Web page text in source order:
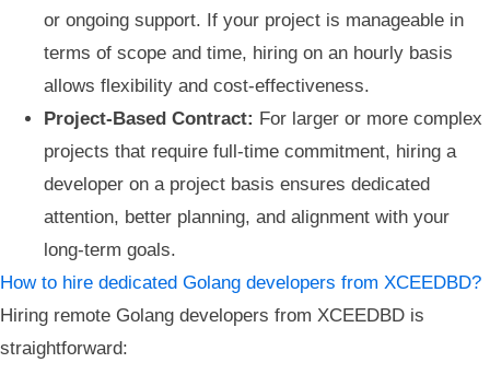
or ongoing support. If your project is manageable in
terms of scope and time, hiring on an hourly basis
allows flexibility and cost-effectiveness.
Project-Based Contract: For larger or more complex
projects that require full-time commitment, hiring a
developer on a project basis ensures dedicated
attention, better planning, and alignment with your
long-term goals.
How to hire dedicated Golang developers from XCEEDBD?
Hiring remote Golang developers from XCEEDBD is
straightforward: